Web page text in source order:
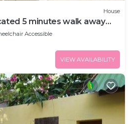
House
5 minutes walk away
Accessible
VIEW AVAILABILITY